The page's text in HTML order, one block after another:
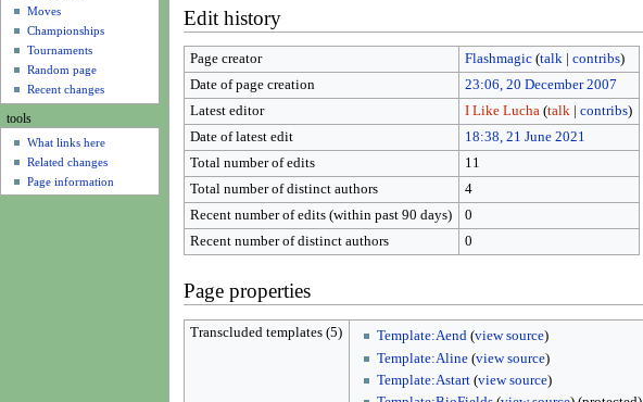
Edit history
Page creator Flashmagic (talk| contribs)
Date of page creation
23:06, 20 December 2007
Latest editor
I Like Lucha (talk| contribs)
Date of latest edit
18:38, 21 June 2021
Total number of edits
11
Total number of distinct authors
4
Recent number of edits (within past 90 days)
0
Recent number of distinct authors
0
Page properties
Transcluded templates (5) Template:Aend (view source)
Template:Aline (view source)
Template:Astart (view source)
Moves
Championships
Tournaments
Random page
Recent changes
tools
What links here
Related changes
Page information